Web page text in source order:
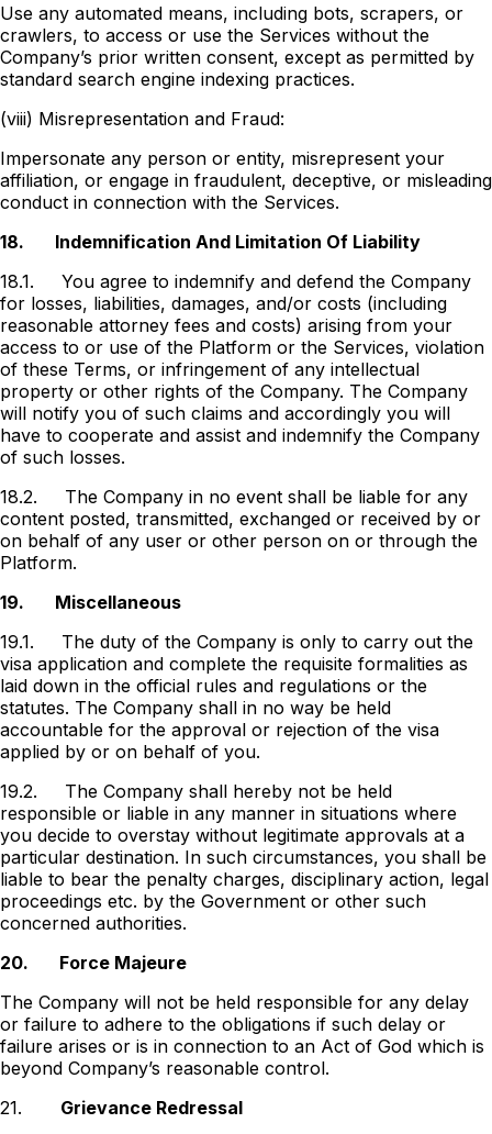
Use any automated means, including bots, scrapers, or
crawlers, to access or use the Services without the
Company’s prior written consent, except as permitted by
standard search engine indexing practices.
(viii) Misrepresentation and Fraud:
Impersonate any person or entity, misrepresent your
affiliation, or engage in fraudulent, deceptive, or misleading
conduct in connection with the Services.
18.
Indemnification And Limitation Of Liability
18.1.
You agree to indemnify and defend the Company
for losses, liabilities, damages, and/or costs (including
reasonable attorney fees and costs) arising from your
access to or use of the Platform or the Services, violation
of these Terms, or infringement of any intellectual
property or other rights of the Company. The Company
will notify you of such claims and accordingly you will
have to cooperate and assist and indemnify the Company
of such losses.
18.2.
The Company in no event shall be liable for any
content posted, transmitted, exchanged or received by or
on behalf of any user or other person on or through the
Platform.
19.
Miscellaneous
19.1.
The duty of the Company is only to carry out the
visa application and complete the requisite formalities as
laid down in the official rules and regulations or the
statutes. The Company shall in no way be held
accountable for the approval or rejection of the visa
applied by or on behalf of you.
19.2.
The Company shall hereby not be held
responsible or liable in any manner in situations where
you decide to overstay without legitimate approvals at a
particular destination. In such circumstances, you shall be
liable to bear the penalty charges, disciplinary action, legal
proceedings etc. by the Government or other such
concerned authorities.
20.
Force Majeure
The Company will not be held responsible for any delay
or failure to adhere to the obligations if such delay or
failure arises or is in connection to an Act of God which is
beyond Companyʼs reasonable control.
21.
Grievance Redressal